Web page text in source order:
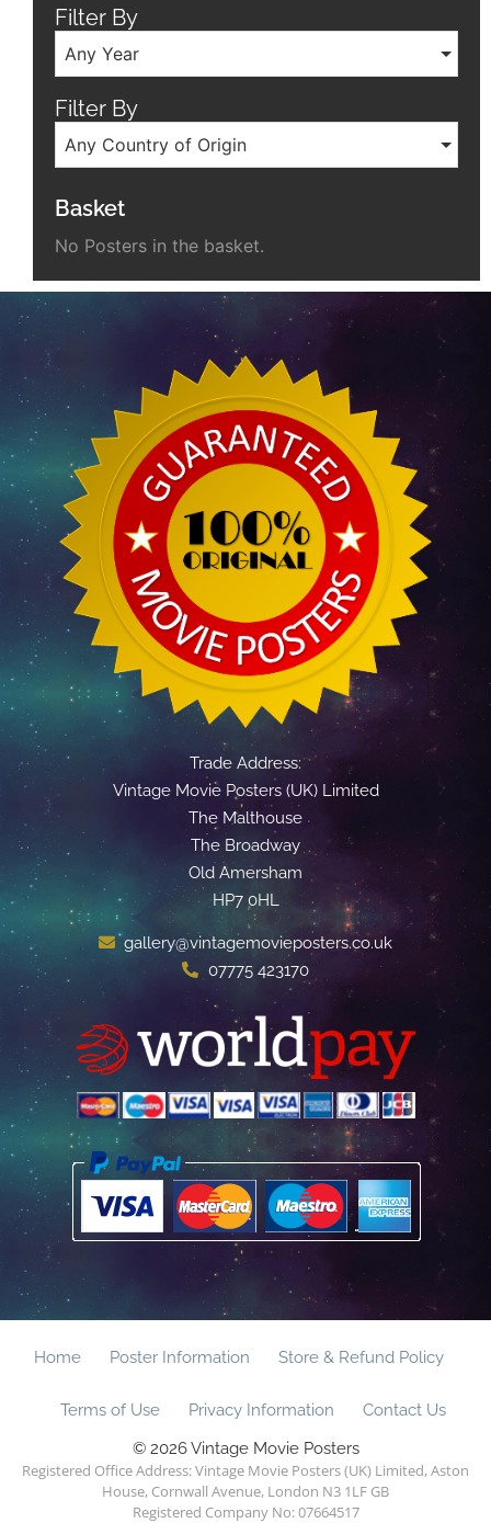
Filter By
Any Year
Filter By
Any Country of Origin
Basket
No Posters in the basket.
Trade Address:
Vintage Movie Posters (UK) Limited
The Malthouse
The Broadway
Old Amersham
HP7 0HL
gallery@vintagemovieposters.co.uk
07775 423170
Home Poster Information Store & Refund Policy
Terms of Use Privacy Information
Contact Us
© 2026 Vintage Movie Posters
Registered Office Address: Vintage Movie Posters (UK) Limited, Aston
House, Cornwall Avenue, London N3 1LF GB
Registered Company No: 07664517